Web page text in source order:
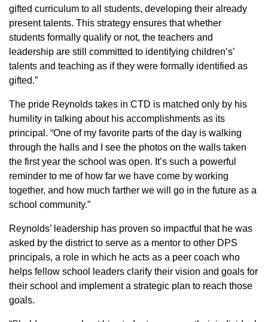
gifted curriculum to all students, developing their already
present talents. This strategy ensures that whether
students formally qualify or not, the teachers and
leadership are still committed to identifying children’s’
talents and teaching as if they were formally identified as
gifted.”
The pride Reynolds takes in CTD is matched only by his
humility in talking about his accomplishments as its
principal. “One of my favorite parts of the day is walking
through the halls and I see the photos on the walls taken
the first year the school was open. It’s such a powerful
reminder to me of how far we have come by working
together, and how much farther we will go in the future as a
school community.”
Reynolds’ leadership has proven so impactful that he was
asked by the district to serve as a mentor to other DPS
principals, a role in which he acts as a peer coach who
helps fellow school leaders clarify their vision and goals for
their school and implement a strategic plan to reach those
goals.